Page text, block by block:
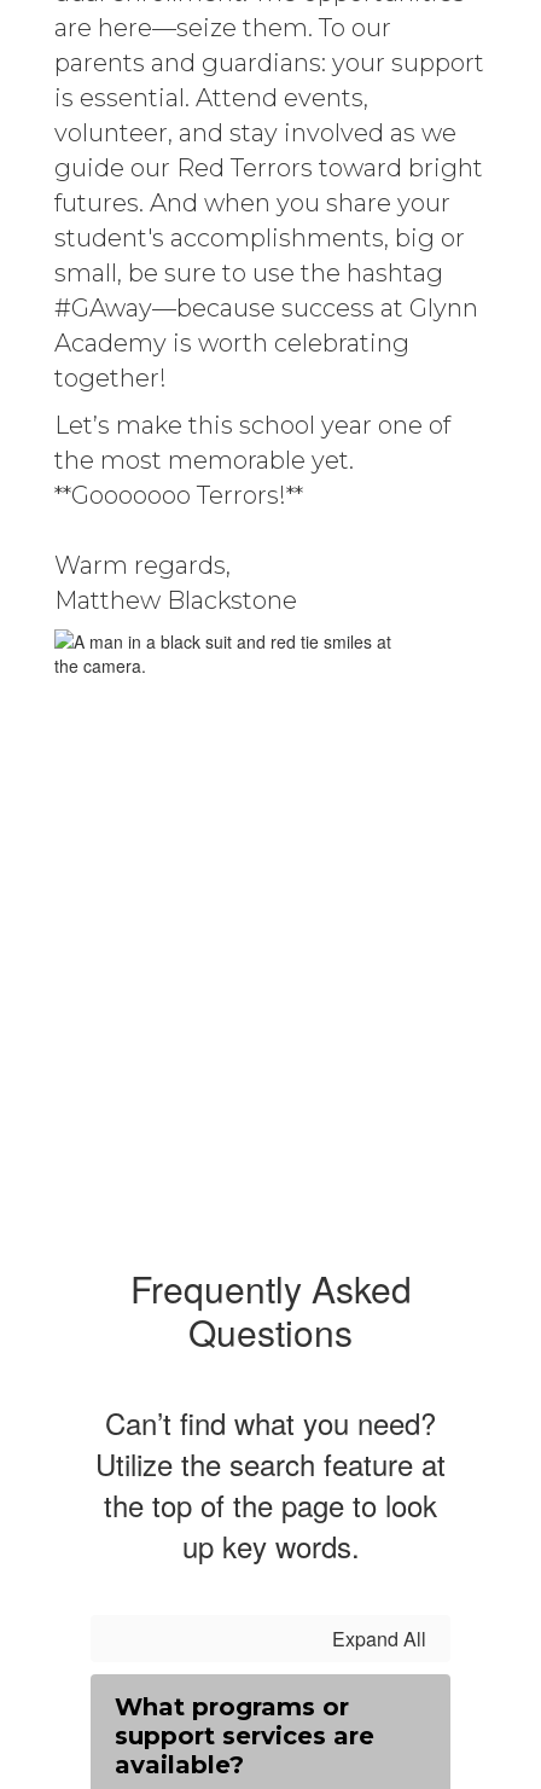
are here—seize them. To our
parents and guardians: your support
is essential. Attend events,
volunteer, and stay involved as we
guide our Red Terrors toward bright
futures. And when you share your
student's accomplishments, big or
small, be sure to use the hashtag
#GAway—because success at Glynn
Academy is worth celebrating
together!
Let’s make this school year one of
the most memorable yet.
**Gooooooo Terrors!**
Warm regards,
Matthew Blackstone
Frequently Asked
Questions
Can’t find what you need?
Utilize the search feature at
the top of the page to look
up key words.
Expand All
What programs or
support services are
available?